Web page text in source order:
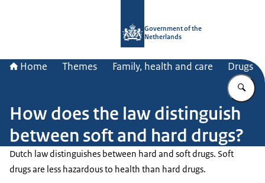
Government of the
Netherlands
Home Themes Family, health and care Drugs
How does the law distinguish
between soft and hard drugs?
Dutch law distinguishes between hard and soft drugs. Soft
drugs are less hazardous to health than hard drugs.